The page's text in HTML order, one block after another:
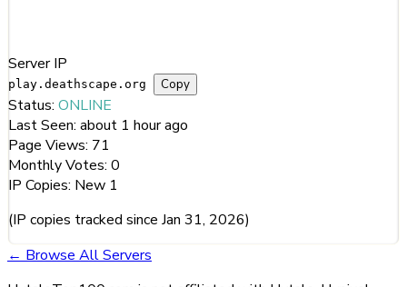
Server IP
play.deathscape.org Copy
Status: ONLINE
Last Seen: about 1 hour ago
Page Views: 71
Monthly Votes: 0
IP Copies: New 1
(IP copies tracked since Jan 31, 2026)
← Browse All Servers